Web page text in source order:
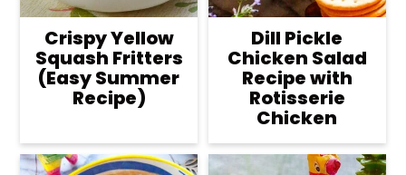
Crispy Yellow
Squash Fritters
(Easy Summer
Recipe)
Dill Pickle
Chicken Salad
Recipe with
Rotisserie
Chicken